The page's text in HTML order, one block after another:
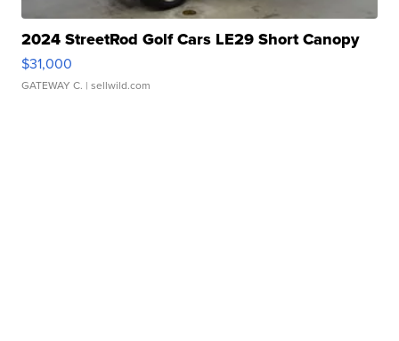
2024 StreetRod Golf Cars LE29 Short Canopy
$31,000
GATEWAY C. | sellwild.com